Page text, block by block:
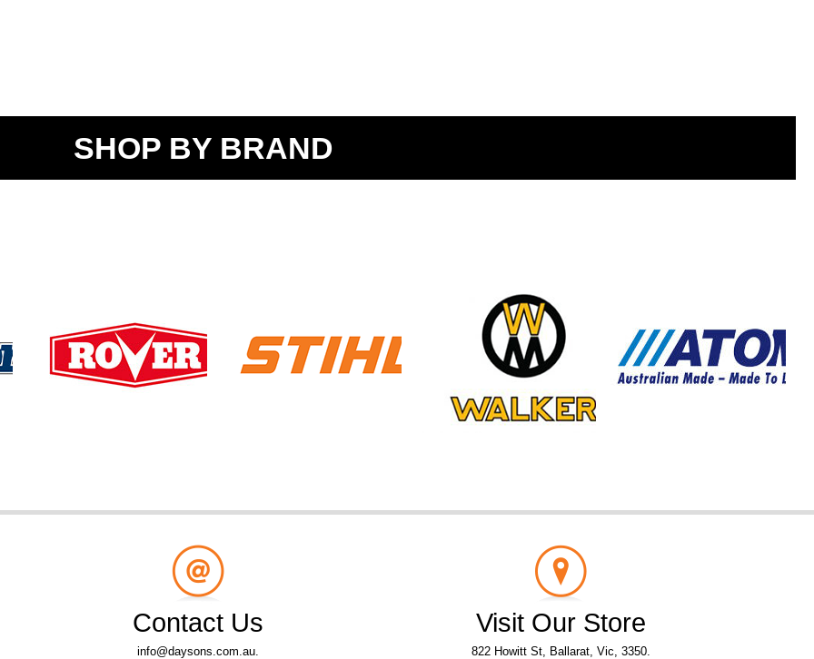
SHOP BY BRAND
Contact Us
info@daysons.com.au.
Visit Our Store
822 Howitt St, Ballarat, Vic, 3350.